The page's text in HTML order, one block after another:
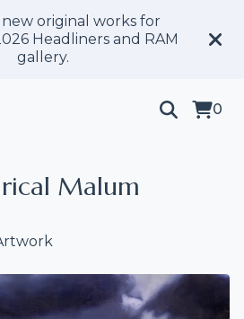
original works for
Headliners and RAM
gallery.
0
Malum